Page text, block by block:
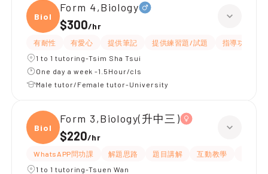
Biolo
Form 4,Biology
$300/hr
有耐性 有愛心 提供筆記 提供練習題/試題 指導功課
1 to 1 tutoring-Tsim Sha Tsui
One day a week -1.5Hour/cls
Male tutor/Female tutor-University
Biolo
Form 3,Biology(升中三)
$220/hr
WhatsAPP問功課 解題思路 題目講解 互動教學
1 to 1 tutoring-Tsuen Wan